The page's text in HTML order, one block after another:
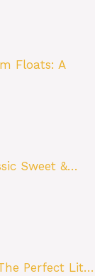
Floats: A
Sweet &…
Perfect Lit…